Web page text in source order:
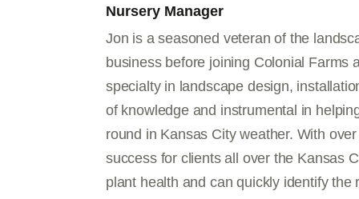
Nursery Manager
Jon is a seasoned veteran of the
business before joining Colonial Farms
specialty in landscape design,
of knowledge and instrumental in
round in Kansas City weather. With
success for clients all over the Kansas
plant health and can quickly identify the